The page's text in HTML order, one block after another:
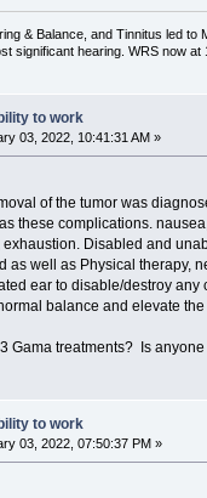
& Balance, and Tinnitus led to
significant hearing. WRS now
to work
03, 2022, 10:41:31 AM »
of the tumor was
these complications.
Disabled and
as well as Physical therapy,
ear to disable/destroy
balance and elevate
Gama treatments? Is
to work
03, 2022, 07:50:37 PM »